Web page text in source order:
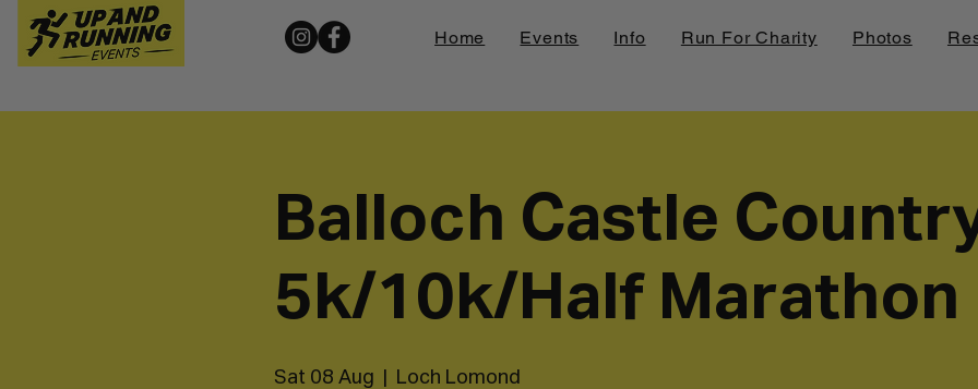
Home Events Info Run For Charity Photos
Balloch Castle
5k/10k/Half Marathon
Sat 08 Aug Loch Lomond